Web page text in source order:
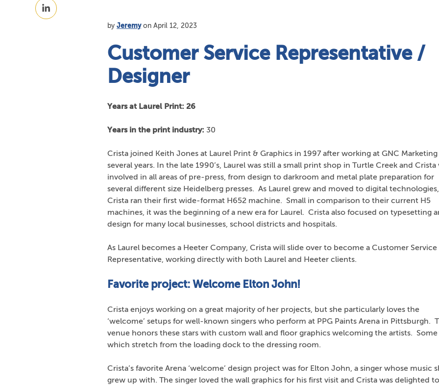
Facebook
Share
on
by Jeremyon April 12, 2023
Customer Service Representative /
Designer
Years at Laurel Print: 26
Years in the print industry: 30
Crista joined Keith Jones at Laurel Print & Graphics in 1997 after working at GNC
several years. In the late 1990’s, Laurel was still a small print shop in Turtle Creek and Crista
involved in all areas of pre-press, from design to darkroom and metal plate preparation for
several different size Heidelberg presses. As Laurel grew and moved to digital technologies,
Crista ran their first wide-format H652 machine. Small in comparison to their current H5
machines, it was the beginning of a new era for Laurel. Crista also focused on typesetting
design for many local businesses, school districts and hospitals.
As Laurel becomes a Heeter Company, Crista will slide over to become a Customer Service
Representative, working directly with both Laurel and Heeter clients.
Favorite project: Welcome Elton John!
Crista enjoys working on a great majority of her projects, but she particularly loves the
‘welcome’ setups for well-known singers who perform at PPG Paints Arena in Pittsburgh.
venue honors these stars with custom wall and floor graphics welcoming the artists. Some
which stretch from the loading dock to the dressing room.
Crista’s favorite Arena ‘welcome’ design project was for Elton John, a singer whose music
grew up with. The singer loved the wall graphics for his first visit and Crista was delighted to